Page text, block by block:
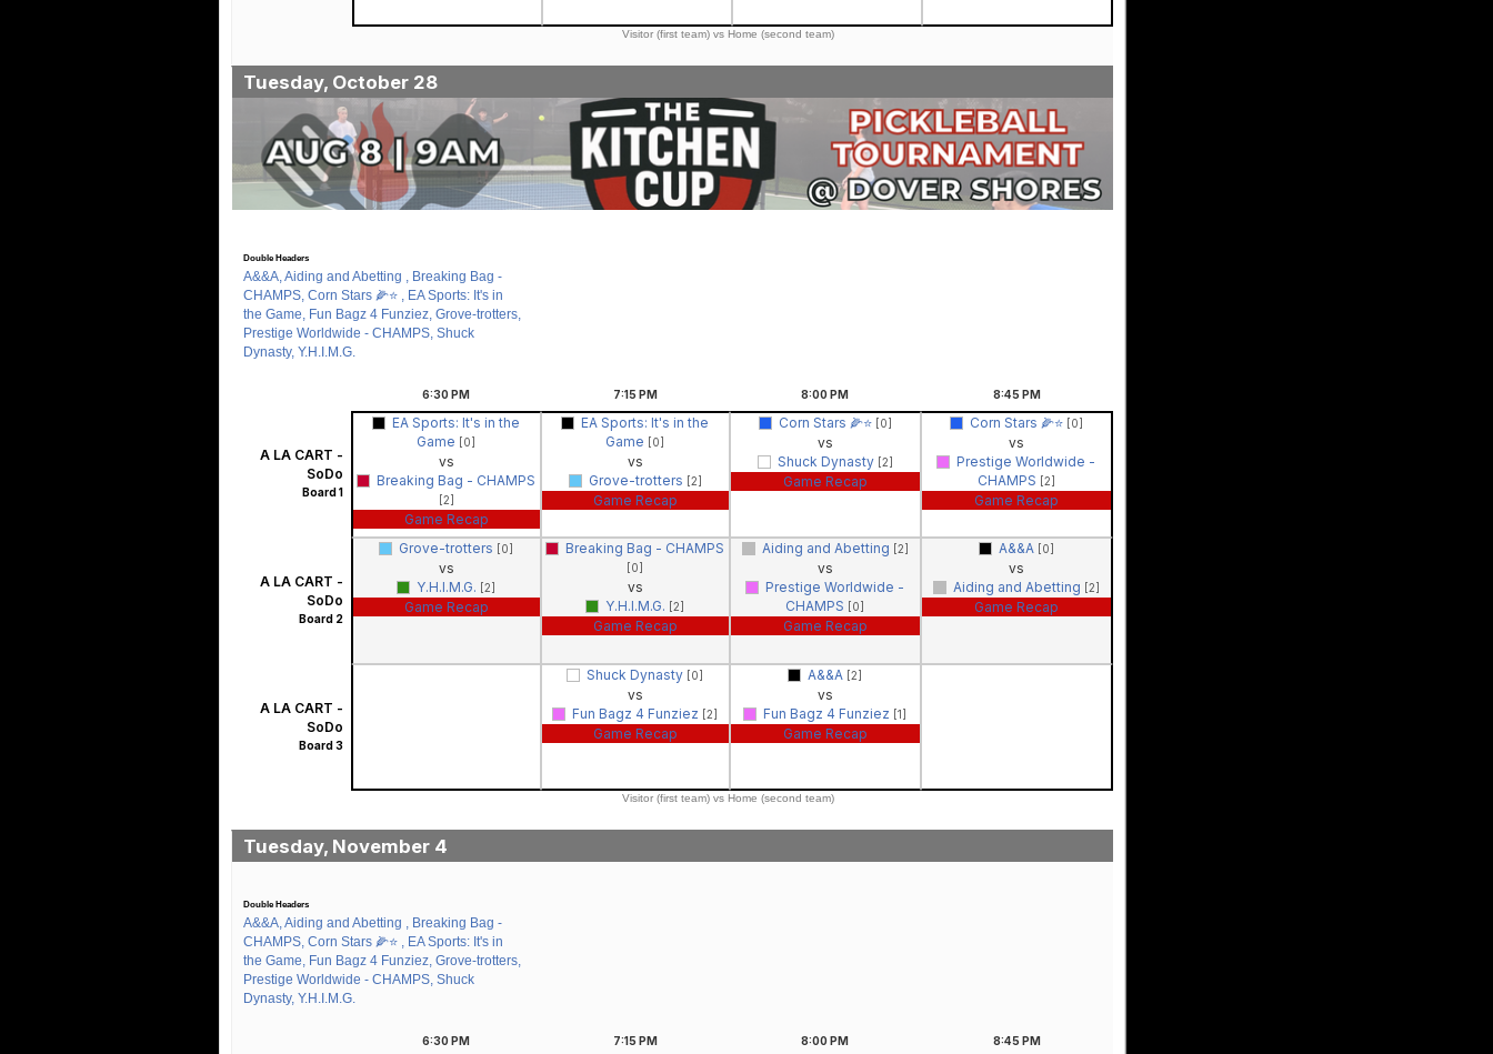
Visitor (first team) vs Home (second team)
Tuesday, October 28
Double Headers
A&&A, Aiding and Abetting , Breaking Bag -
CHAMPS, Corn Stars 🌽⭐️ , EA Sports: It's in
the Game, Fun Bagz 4 Funziez, Grove-trotters,
Prestige Worldwide - CHAMPS, Shuck
Dynasty, Y.H.I.M.G.
6:30 PM 7:15PM 8:00 PM 8:45PM
A LA CART -
SoDo
Board 1
EA Sports: It's in the
Game [0]
vs
Breaking Bag - CHAMPS
[2]
Game Recap
EA Sports: It's in the
Game [0]
vs
Grove-trotters [2]
Game Recap
Corn Stars 🌽⭐️ [0]
vs
Shuck Dynasty [2]
Game Recap
Corn Stars 🌽⭐️ [0]
vs
Prestige Worldwide -
CHAMPS [2]
Game Recap
A LA CART -
SoDo
Board 2
Grove-trotters [0]
vs
Y.H.I.M.G. [2]
Game Recap
Breaking Bag - CHAMPS
[0]
vs
Y.H.I.M.G. [2]
Game Recap
Aiding and Abetting [2]
vs
Prestige Worldwide -
CHAMPS [0]
Game Recap
A&&A [0]
vs
Aiding and Abetting [2]
Game Recap
A LA CART -
SoDo
Board 3
Shuck Dynasty [0]
vs
Fun Bagz 4 Funziez [2]
Game Recap
A&&A [2]
vs
Fun Bagz 4 Funziez [1]
Game Recap
Visitor (first team) vs Home (second team)
Tuesday, November 4
Double Headers
A&&A, Aiding and Abetting , Breaking Bag -
CHAMPS, Corn Stars 🌽⭐️ , EA Sports: It's in
the Game, Fun Bagz 4 Funziez, Grove-trotters,
Prestige Worldwide - CHAMPS, Shuck
Dynasty, Y.H.I.M.G.
6:30 PM 7:15PM 8:00 PM 8:45PM